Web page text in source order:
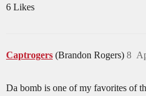
6 Likes
Captrogers (Brandon Rogers) 8
Da bomb is one of my favorites of